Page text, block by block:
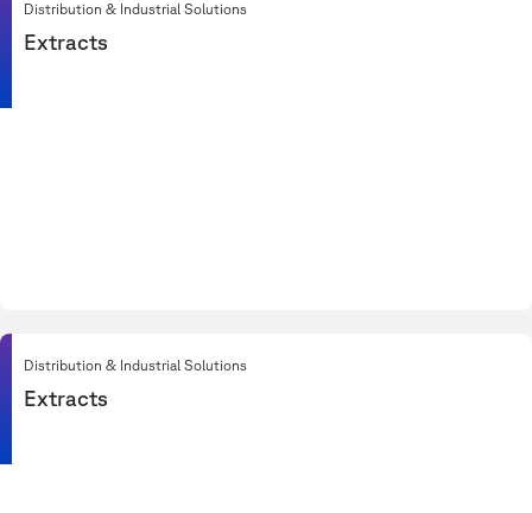
Distribution & Industrial Solutions
Extracts
Distribution & Industrial Solutions
Extracts